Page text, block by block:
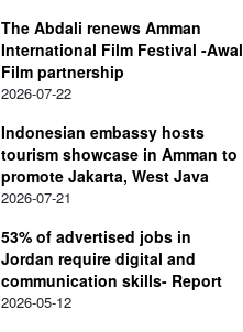
The Abdali renews Amman
International Film Festival -Awal
Film partnership
2026-07-22
Indonesian embassy hosts
tourism showcase in Amman to
promote Jakarta, West Java
2026-07-21
53% of advertised jobs in
Jordan require digital and
communication skills- Report
2026-05-12